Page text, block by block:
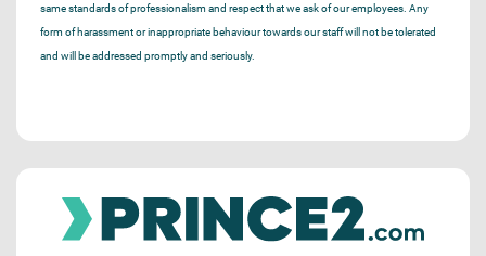
same standards of professionalism and respect that we ask of our employees. Any
form of harassment or inappropriate behaviour towards our staff will not be tolerated
and will be addressed promptly and seriously.